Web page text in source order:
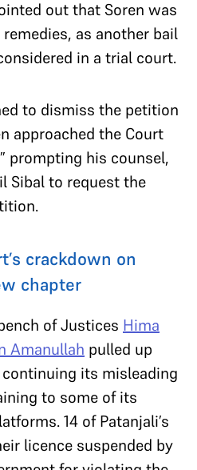
out that Soren was
as another bail
in a trial court.
to dismiss the petition
approached the Court
prompting his counsel,
Sibal to request the
crackdown on
chapter
of Justices Hima
Amanullah pulled up
its misleading
to some of its
14 of Patanjali’s
licence suspended by